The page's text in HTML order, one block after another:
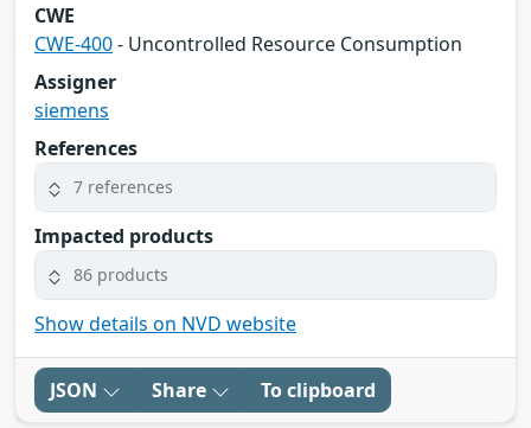
CWE
CWE-400- Uncontrolled Resource Consumption
Assigner
siemens
References
7 references
Impacted products
86 products
Show details on NVD website
JSON Share To clipboard